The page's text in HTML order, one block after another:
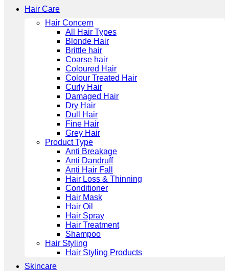
Hair Care
Hair Concern
All Hair Types
Blonde Hair
Brittle hair
Coarse hair
Coloured Hair
Colour Treated Hair
Curly Hair
Damaged Hair
Dry Hair
Dull Hair
Fine Hair
Grey Hair
Product Type
Anti Breakage
Anti Dandruff
Anti Hair Fall
Hair Loss & Thinning
Conditioner
Hair Mask
Hair Oil
Hair Spray
Hair Treatment
Shampoo
Hair Styling
Hair Styling Products
Skincare